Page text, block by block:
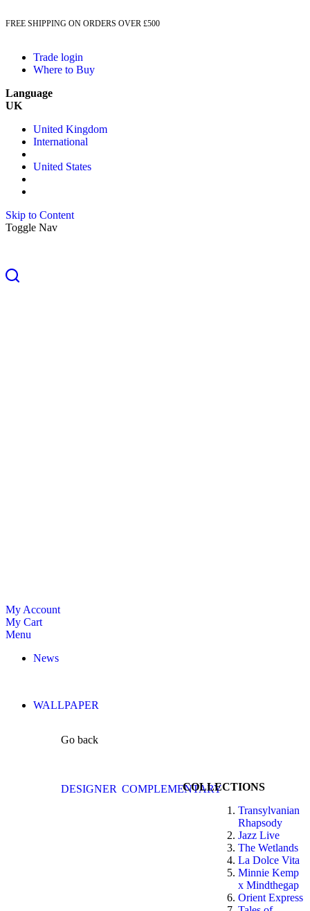
FREE SHIPPING ON ORDERS OVER £500
Trade login
Where to Buy
Language
UK
United Kingdom
International
United States
Skip to Content
Toggle Nav
My Account
My Cart
Menu
News
WALLPAPER
Go back
DESIGNER COMPLEMENTARYCOLLECTIONS
Transylvanian
Rhapsody
Jazz Live
The Wetlands
La Dolce Vita
Minnie Kemp
x Mindthegap
Orient Express